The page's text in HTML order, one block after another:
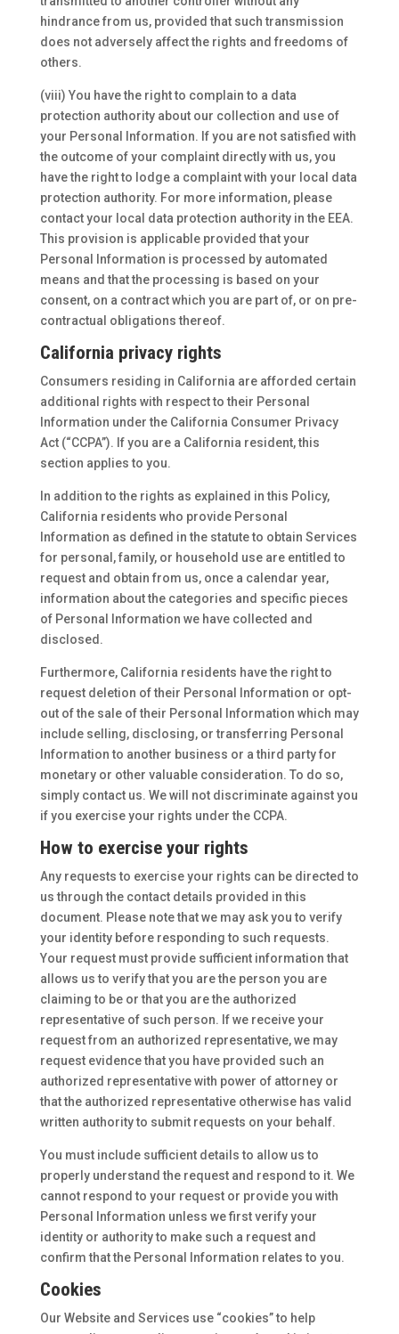
hindrance from us, provided that such transmission
does not adversely affect the rights and freedoms of
others.
(viii) You have the right to complain to a data
protection authority about our collection and use of
your Personal Information. If you are not satisfied with
the outcome of your complaint directly with us, you
have the right to lodge a complaint with your local data
protection authority. For more information, please
contact your local data protection authority in the EEA.
This provision is applicable provided that your
Personal Information is processed by automated
means and that the processing is based on your
consent, on a contract which you are part of, or on pre-
contractual obligations thereof.
California privacy rights
Consumers residing in California are afforded certain
additional rights with respect to their Personal
Information under the California Consumer Privacy
Act (“CCPA”). If you are a California resident, this
section applies to you.
In addition to the rights as explained in this Policy,
California residents who provide Personal
Information as defined in the statute to obtain Services
for personal, family, or household use are entitled to
request and obtain from us, once a calendar year,
information about the categories and specific pieces
of Personal Information we have collected and
disclosed.
Furthermore, California residents have the right to
request deletion of their Personal Information or opt-
out of the sale of their Personal Information which may
include selling, disclosing, or transferring Personal
Information to another business or a third party for
monetary or other valuable consideration. To do so,
simply contact us. We will not discriminate against you
if you exercise your rights under the CCPA.
How to exercise your rights
Any requests to exercise your rights can be directed to
us through the contact details provided in this
document. Please note that we may ask you to verify
your identity before responding to such requests.
Your request must provide sufficient information that
allows us to verify that you are the person you are
claiming to be or that you are the authorized
representative of such person. If we receive your
request from an authorized representative, we may
request evidence that you have provided such an
authorized representative with power of attorney or
that the authorized representative otherwise has valid
written authority to submit requests on your behalf.
You must include sufficient details to allow us to
properly understand the request and respond to it. We
cannot respond to your request or provide you with
Personal Information unless we first verify your
identity or authority to make such a request and
confirm that the Personal Information relates to you.
Cookies
Our Website and Services use “cookies” to help